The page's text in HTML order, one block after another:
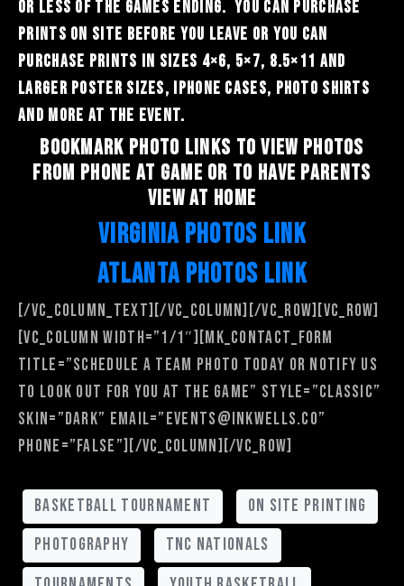
or less of the games ending. You can purchase
prints on site before you leave or you can
purchase prints in sizes 4×6, 5×7, 8.5×11 and
larger poster sizes, iphone cases, photo shirts
and more at the event.
Bookmark Photo Links to view photos
from phone at game or to have parents
view at home
VIRGINIA PHOTOS LINK
ATLANTA PHOTOS LINK
[/vc_column_text][/vc_column][/vc_row][vc_row]
[vc_column width=”1/1″][mk_contact_form
title=”Schedule a team photo today or notify us
to look out for you at the game” style=”classic”
skin=”dark” email=”events@inkwells.co”
phone=”false”][/vc_column][/vc_row]
basketball tournament
on site printing
photography
tnc nationals